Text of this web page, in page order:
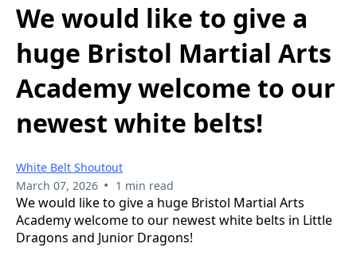
We would like to give a
huge Bristol Martial Arts
Academy welcome to our
newest white belts!
White Belt Shoutout
March 07, 2026 • 1 min read
We would like to give a huge Bristol Martial Arts
Academy welcome to our newest white belts in Little
Dragons and Junior Dragons!